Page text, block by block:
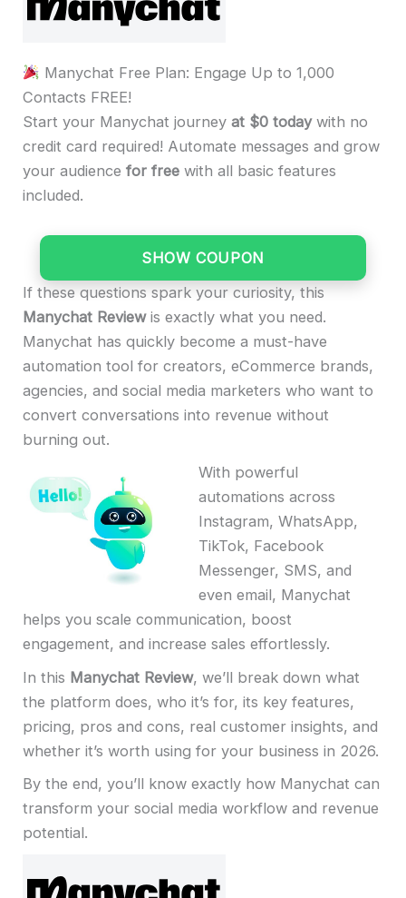
Manychat Free Plan: Engage Up to 1,000
Contacts FREE!
Start your Manychat journey at $0 todaywith no
credit card required! Automate messages and grow
your audience for free with all basic features
included.
SHOW COUPON
If these questions spark your curiosity, this
Manychat Reviewis exactly what you need.
Manychat has quickly become a must-have
automation tool for creators, eCommerce brands,
agencies, and social media marketers who want to
convert conversations into revenue without
burning out.
With powerful
automations across
Instagram, WhatsApp,
TikTok, Facebook
Messenger, SMS, and
even email, Manychat
helps you scale communication, boost
engagement, and increase sales effortlessly.
In this Manychat Review, we’ll break down what
the platform does, who it’s for, its key features,
pricing, pros and cons, real customer insights, and
whether it’s worth using for your business in 2026.
By the end, you’ll know exactly how Manychat can
transform your social media workflow and revenue
potential.